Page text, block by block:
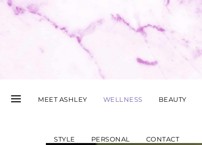
MEET ASHLEY WELLNESS BEAUTY
STYLE PERSONAL CONTACT